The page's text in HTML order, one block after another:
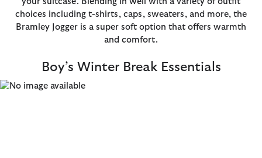
choices including t-shirts, caps, sweaters, and more, the
Bramley Jogger is a super soft option that offers warmth
and comfort.
Boy’s Winter Break Essentials